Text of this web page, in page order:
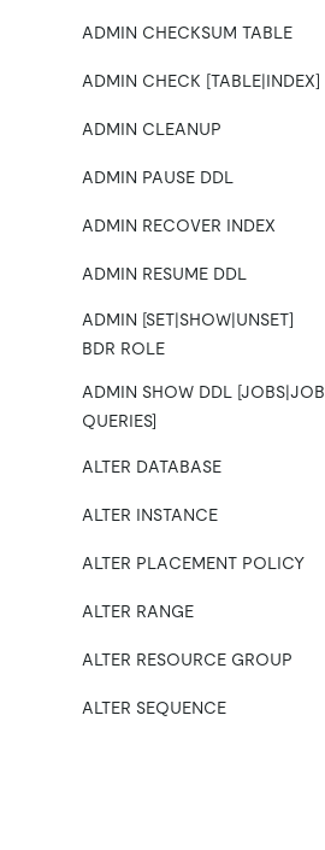
ADMIN CHECKSUM TABLE
ADMIN CHECK [TABLE|INDEX]
ADMIN CLEANUP
ADMIN PAUSE DDL
ADMIN RECOVER INDEX
ADMIN RESUME DDL
ADMIN [SET|SHOW|UNSET]
BDR ROLE
ADMIN SHOW DDL [JOBS|JOB
QUERIES]
ALTER DATABASE
ALTER INSTANCE
ALTER PLACEMENT POLICY
ALTER RANGE
ALTER RESOURCE GROUP
ALTER SEQUENCE